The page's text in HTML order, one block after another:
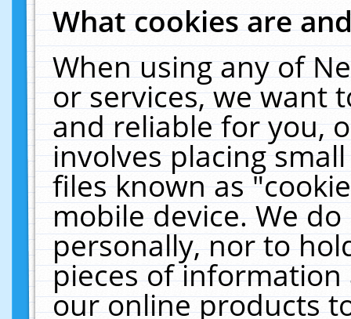
What cookies are
When using any of
or services, we want
and reliable for you,
involves placing
files known as
mobile device. We
personally, nor to
pieces of
our online products